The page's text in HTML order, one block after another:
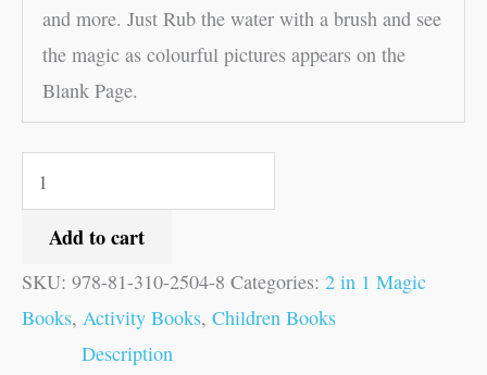
and more. Just Rub the water with a brush and see
the magic as colourful pictures appears on the
Blank Page.
Add to cart
SKU: 978-81-310-2504-8 Categories: 2 in 1 Magic
Books, Activity Books, Children Books
Description